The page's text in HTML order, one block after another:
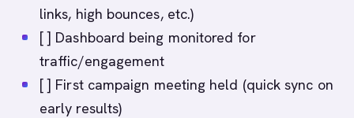
links, high bounces, etc.)
[ ] Dashboard being monitored for
traffic/engagement
[ ] First campaign meeting held (quick sync on
early results)